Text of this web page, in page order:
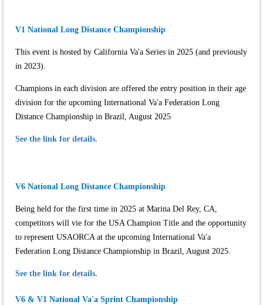
V1 National Long Distance Championship
This event is hosted by California Va'a Series in 2025 (and previously
in 2023).
Champions in each division are offered the entry position in their age
division for the upcoming International Va'a Federation Long
Distance Championship in Brazil, August 2025
See the link for details.
V6 National Long Distance Championship
Being held for the first time in 2025 at Marina Del Rey, CA,
competitors will vie for the USA Champion Title and the opportunity
to represent USAORCA at the upcoming International Va'a
Federation Long Distance Championship in Brazil, August 2025.
See the link for details.
V6 & V1 National Va'a Sprint Championship